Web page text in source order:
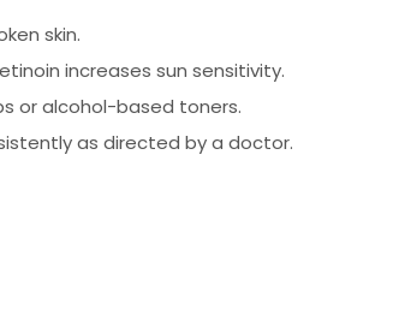
skin.
increases sun sensitivity.
or alcohol-based toners.
as directed by a doctor.